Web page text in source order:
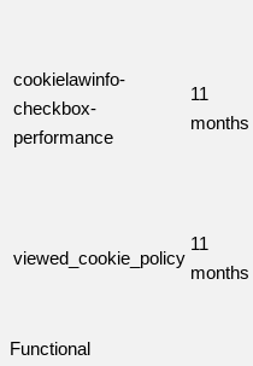
cookielawinfo-
checkbox-
performance
11
months
viewed_cookie_policy
11
months
Functional